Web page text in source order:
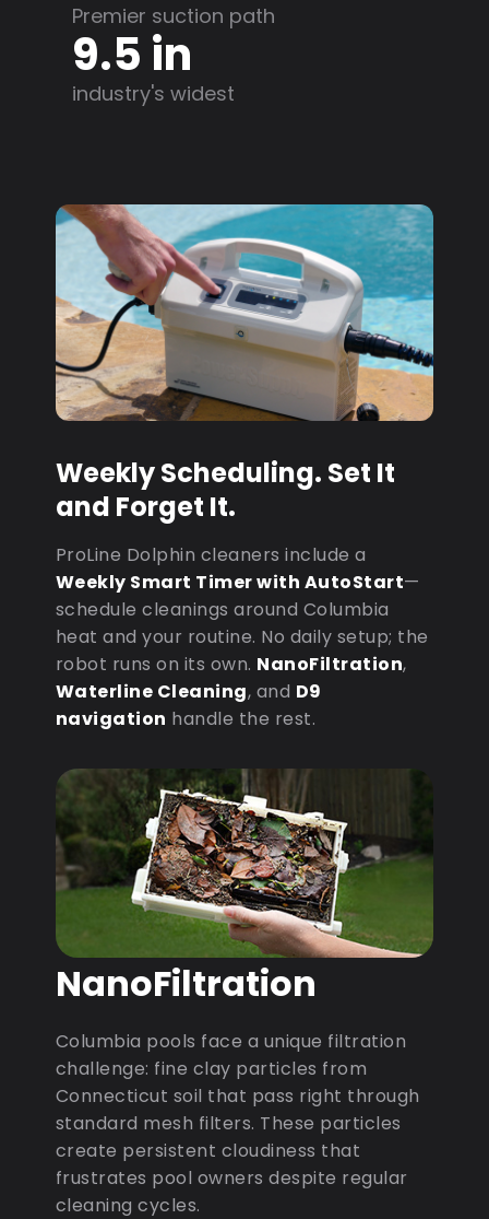
Premier suction path
9.5 in
industry's widest
Weekly Scheduling. Set It
and Forget It.
ProLine Dolphin cleaners include a
Weekly Smart Timer with AutoStart—
schedule cleanings around Columbia
heat and your routine. No daily setup; the
robot runs on its own. NanoFiltration,
Waterline Cleaning, and D9
navigation handle the rest.
NanoFiltration
Columbia pools face a unique filtration
challenge: fine clay particles from
Connecticut soil that pass right through
standard mesh filters. These particles
create persistent cloudiness that
frustrates pool owners despite regular
cleaning cycles.